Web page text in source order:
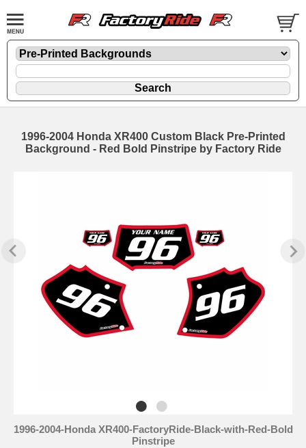
1996-2004 Honda XR400 Custom Black Pre-Printed
Background - Red Bold Pinstripe by Factory Ride
1996-2004-Honda XR400-FactoryRide-Black-with-Red-Bold
Pinstripe